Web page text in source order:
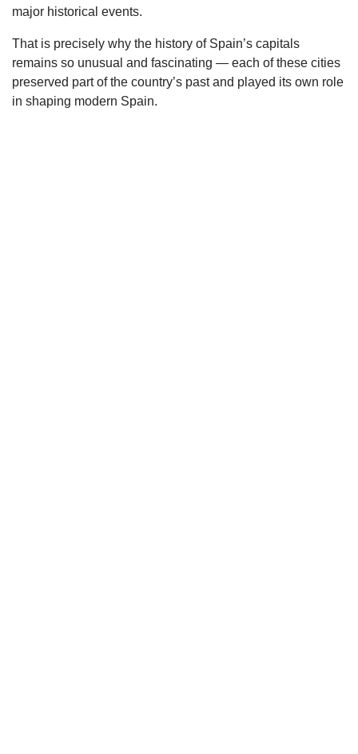
major historical events.
That is precisely why the history of Spain’s capitals
remains so unusual and fascinating — each of these cities
preserved part of the country’s past and played its own role
in shaping modern Spain.